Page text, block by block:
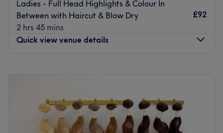
Go to venue
Ladies - Full Head Highlights & Colour In
Between with Haircut & Blow Dry
2 hrs 45 mins
£92
Quick view venue details
Thursday
9:00AM–8:00PM
Friday
9:00 AM– 5:00
Saturday
8:00 AM–3:00